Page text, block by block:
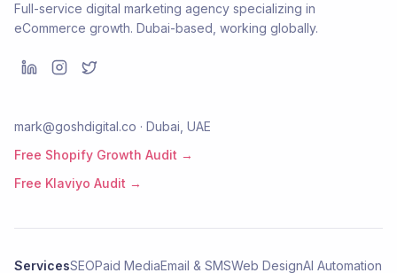
Full-service digital marketing agency specializing in
eCommerce growth. Dubai-based, working globally.
mark@goshdigital.co · Dubai, UAE
Free Shopify Growth Audit →
Free Klaviyo Audit →
ServicesSEOPaid MediaEmail & SMSWeb DesignAI Automation